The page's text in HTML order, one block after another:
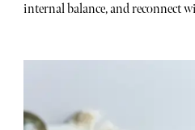
internal balance, and reconnect